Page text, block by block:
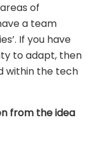
of
a team
If you have
to adapt, then
within the tech
from the idea